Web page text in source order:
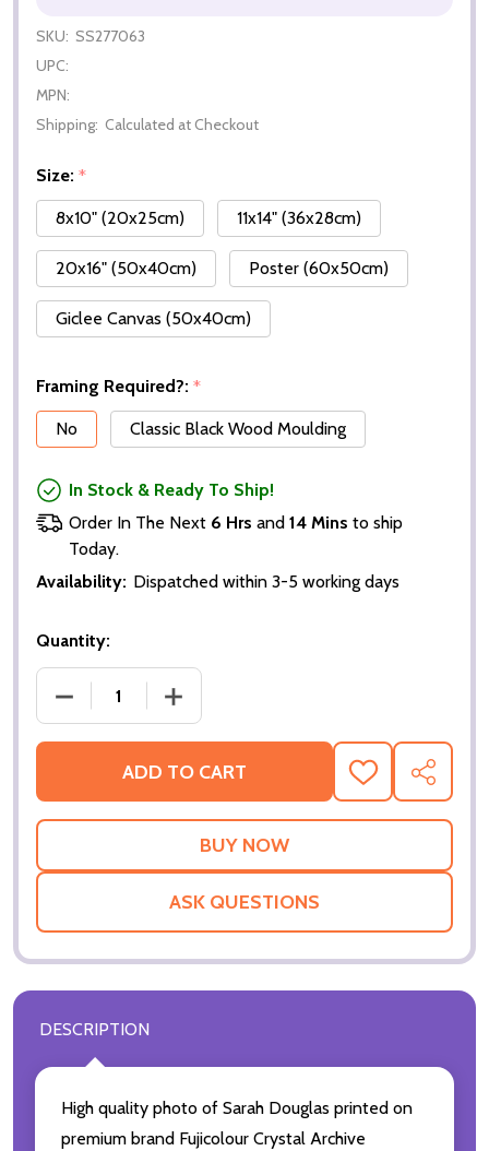
SKU: SS277063
UPC:
MPN:
Shipping: Calculated at Checkout
Size: *
8x10" (20x25cm)
11x14" (36x28cm)
20x16" (50x40cm) Poster (60x50cm)
Giclee Canvas (50x40cm)
Framing Required?: *
No
Classic Black Wood Moulding
In Stock & Ready To Ship!
Order In The Next 6 Hrs and 14 Mins to ship
Today.
Availability: Dispatched within 3-5 working days
Quantity:
DECREASE QUANTITY OF (SS3601832) SARAH
INCREASE QUANTITY OF (SS3601832)
ADD TO CART
ADD
TO
WISH
SHARE
ASK QUESTIONS
DESCRIPTION
High quality photo of Sarah Douglas printed on
premium brand Fujicolour Crystal Archive